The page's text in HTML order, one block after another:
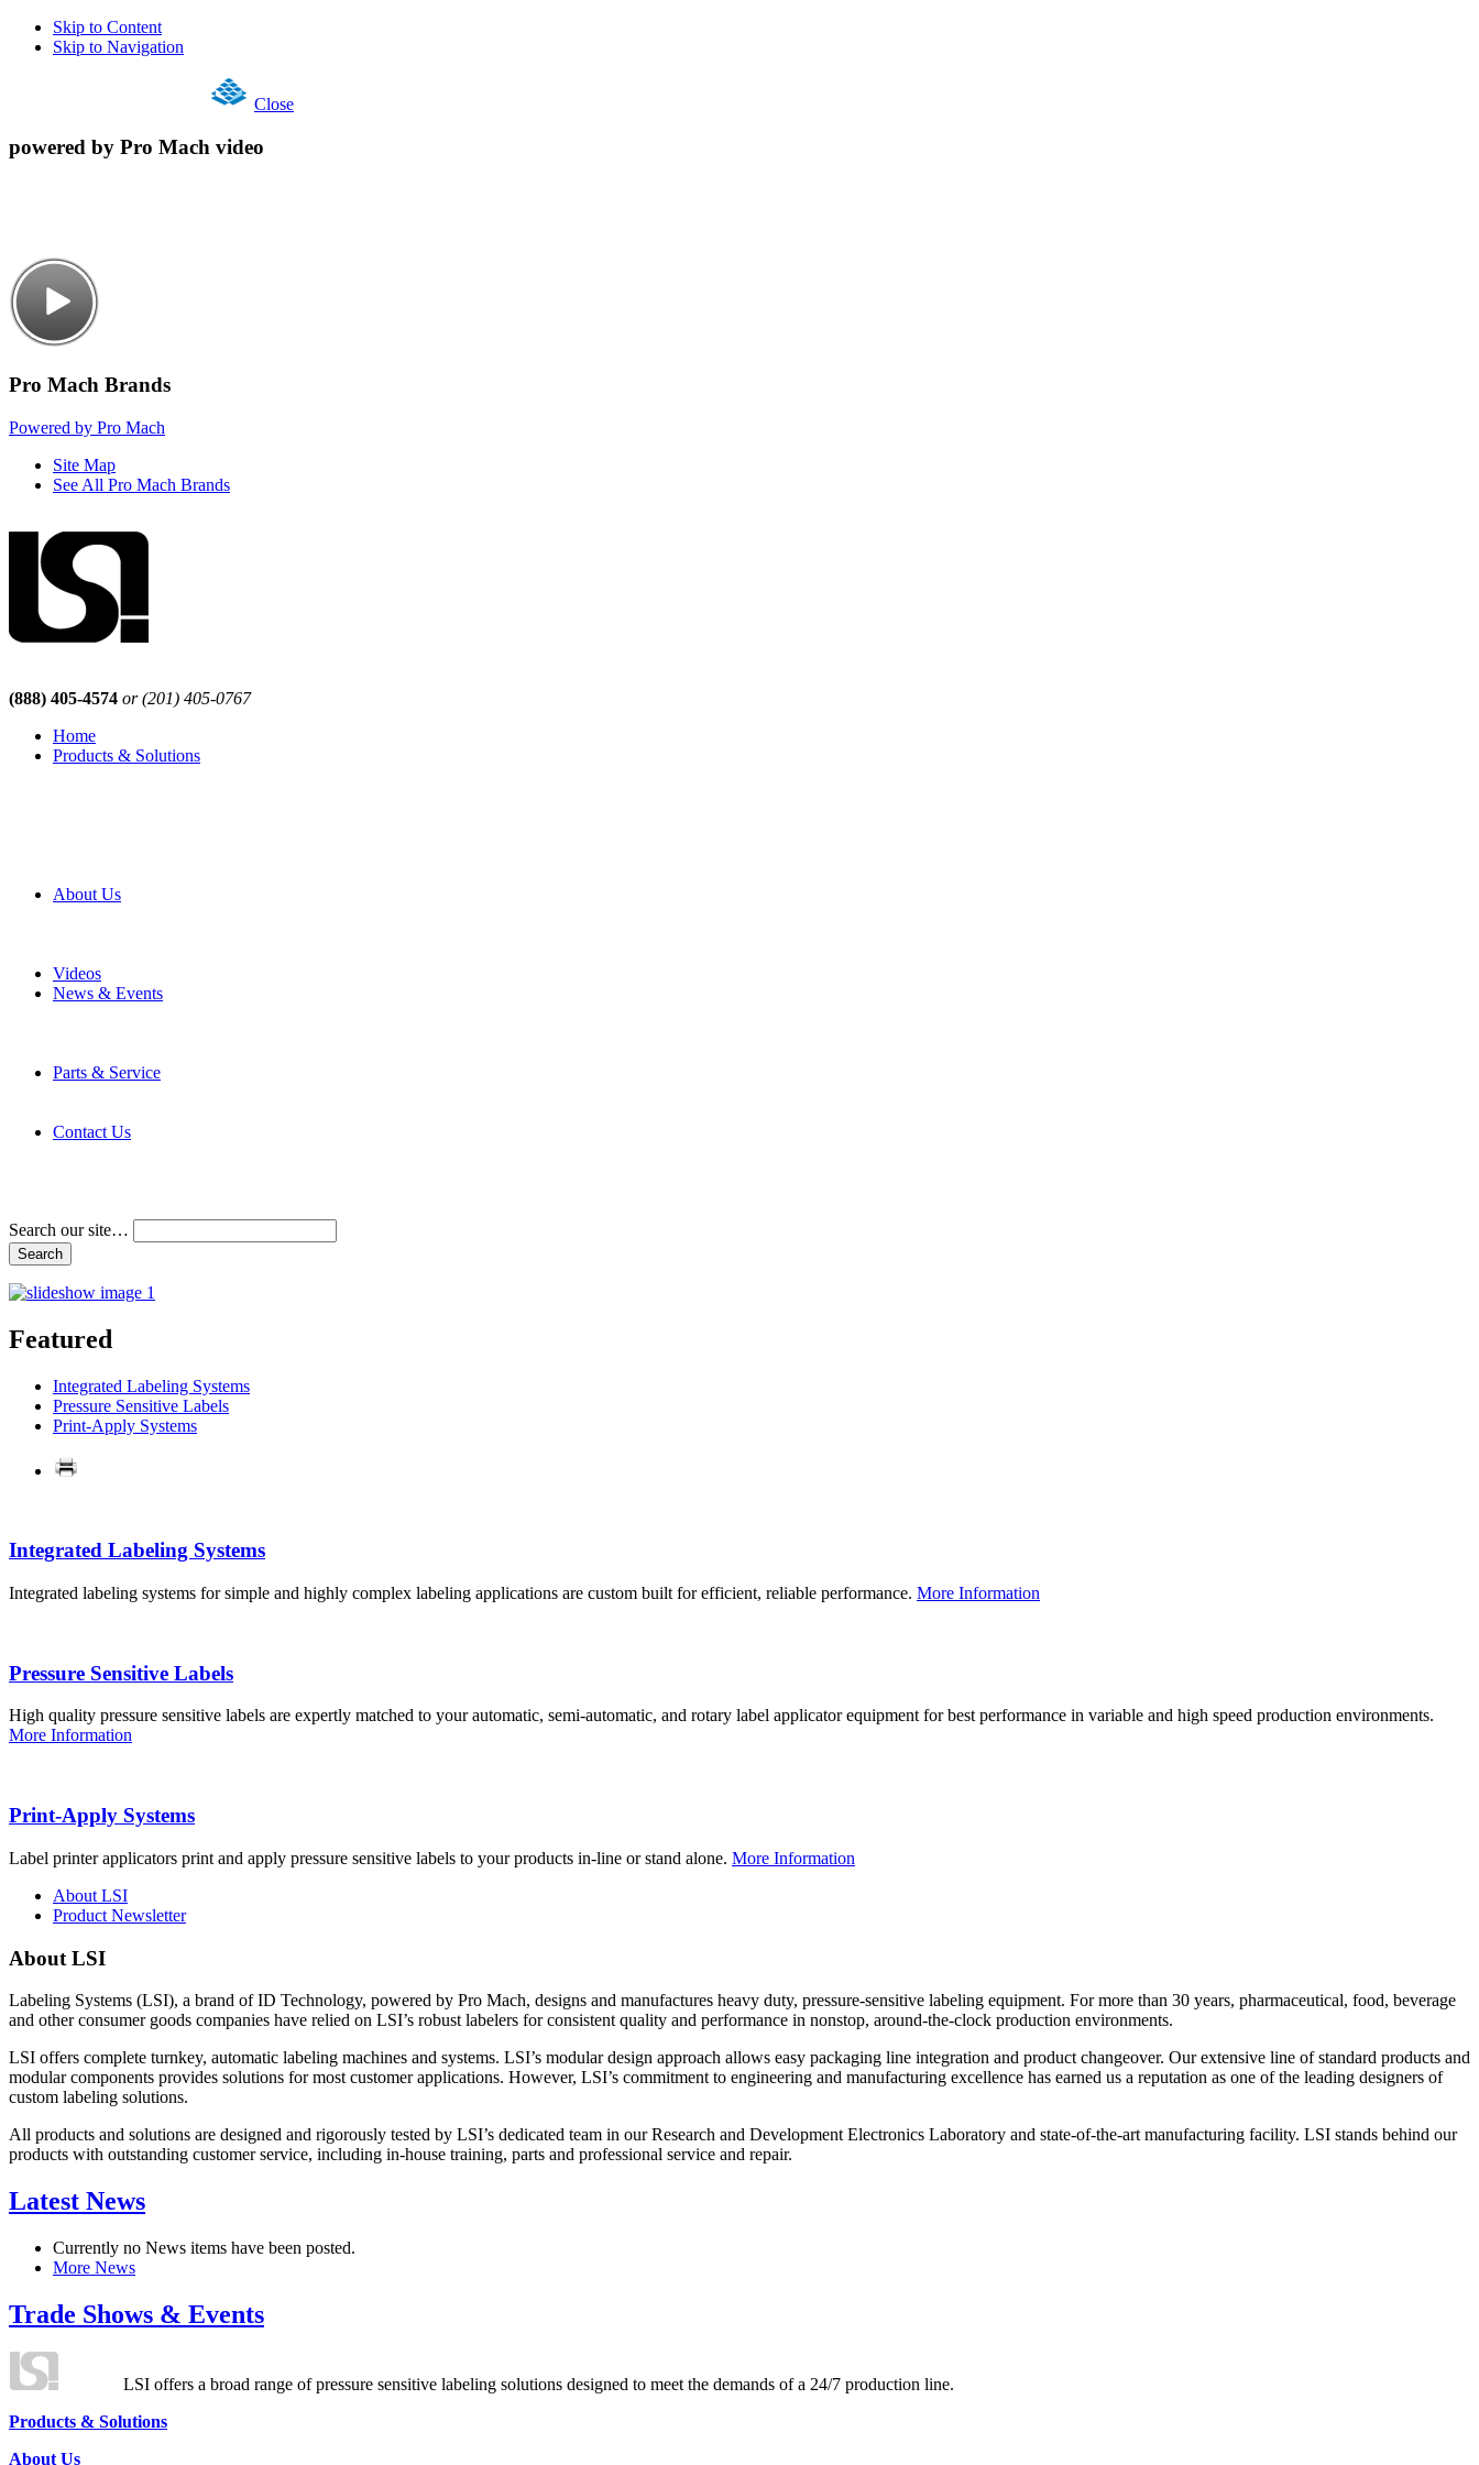
Skip to Content
Skip to Navigation
Close
powered by Pro Mach video
Pro Mach Brands
Powered by Pro Mach
Site Map
See All Pro Mach Brands
(888) 405-4574 or (201) 405-0767
Home
Products & Solutions
About Us
Videos
News & Events
Parts & Service
Contact Us
Search our site…
Featured
Integrated Labeling Systems
Pressure Sensitive Labels
Print-Apply Systems
Integrated Labeling Systems
Integrated labeling systems for simple and highly complex labeling applications are custom built for efficient, reliable performance. More Information
Pressure Sensitive Labels
High quality pressure sensitive labels are expertly matched to your automatic, semi-automatic, and rotary label applicator equipment for best performance in variable and high speed production environments.
More Information
Print-Apply Systems
Label printer applicators print and apply pressure sensitive labels to your products in-line or stand alone. More Information
About LSI
Product Newsletter
About LSI
Labeling Systems (LSI), a brand of ID Technology, powered by Pro Mach, designs and manufactures heavy duty, pressure-sensitive labeling equipment. For more than 30 years, pharmaceutical, food, beverage
and other consumer goods companies have relied on LSI’s robust labelers for consistent quality and performance in nonstop, around-the-clock production environments.
LSI offers complete turnkey, automatic labeling machines and systems. LSI’s modular design approach allows easy packaging line integration and product changeover. Our extensive line of standard products and
modular components provides solutions for most customer applications. However, LSI’s commitment to engineering and manufacturing excellence has earned us a reputation as one of the leading designers of
custom labeling solutions.
All products and solutions are designed and rigorously tested by LSI’s dedicated team in our Research and Development Electronics Laboratory and state-of-the-art manufacturing facility. LSI stands behind our
products with outstanding customer service, including in-house training, parts and professional service and repair.
Latest News
Currently no News items have been posted.
More News
Trade Shows & Events
LSI offers a broad range of pressure sensitive labeling solutions designed to meet the demands of a 24/7 production line.
Products & Solutions
About Us